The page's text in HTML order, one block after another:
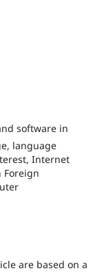
software in
language
Internet
Foreign
are based on a